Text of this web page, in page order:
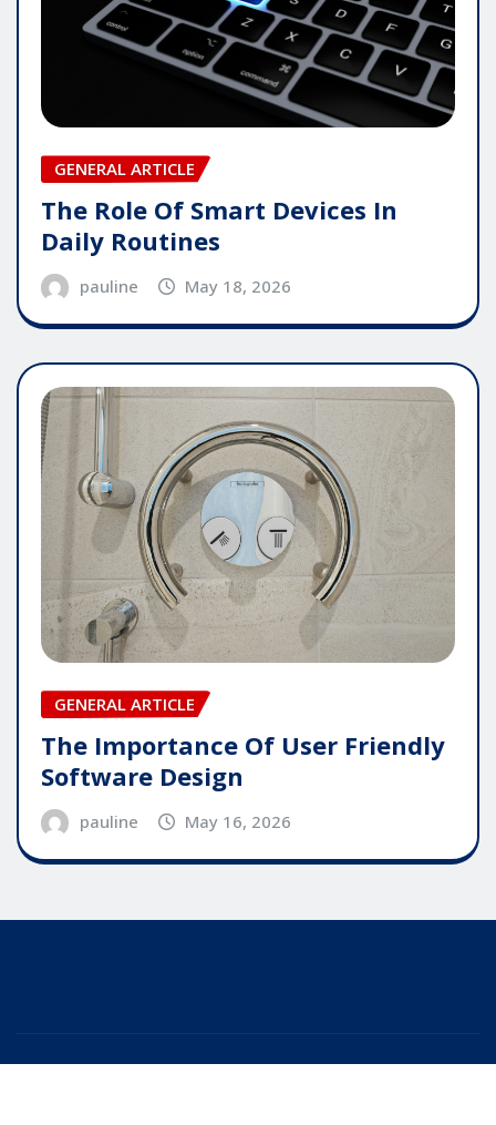
GENERAL ARTICLE
The Role Of Smart Devices In
Daily Routines
pauline May 18, 2026
GENERAL ARTICLE
The Importance Of User Friendly
Software Design
pauline May 16, 2026